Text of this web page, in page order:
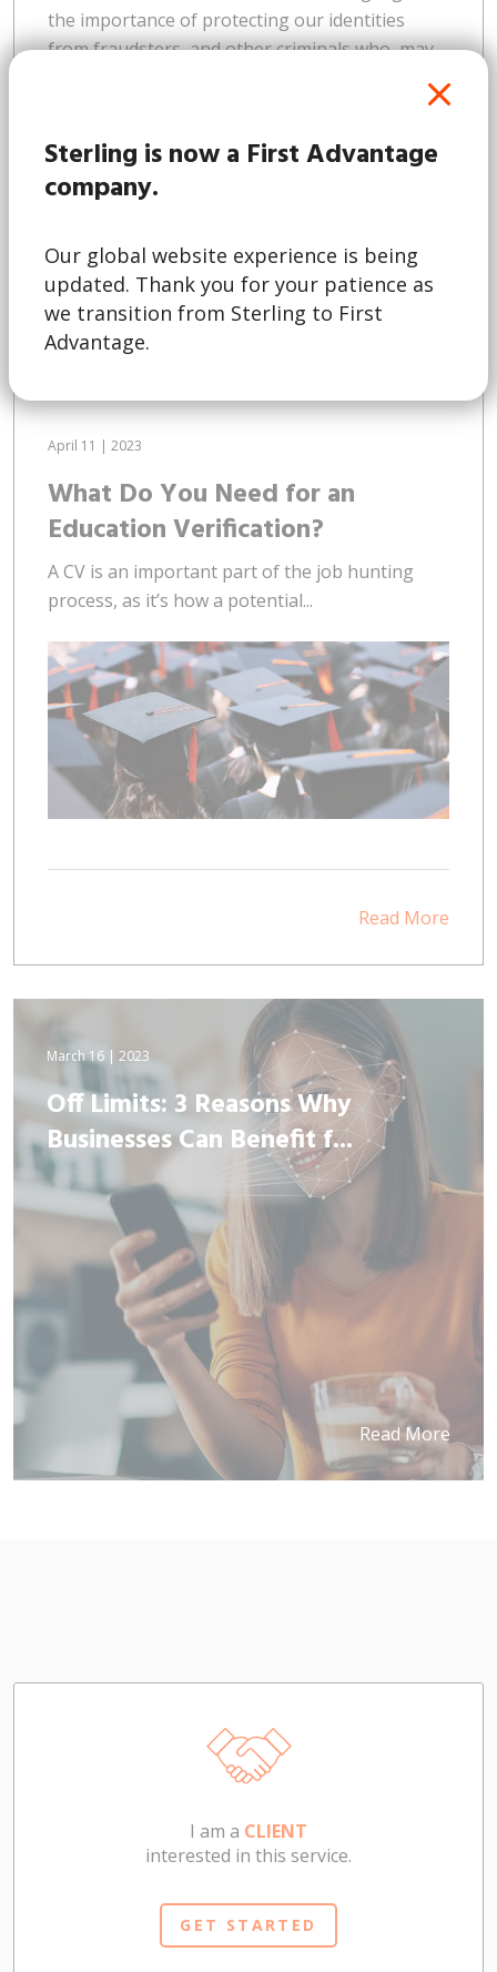
Sterling is now a First Advantage
company.
Our global website experience is being
updated. Thank you for your patience as
we transition from Sterling to First
Advantage.
the importance of protecting our identities
from fraudsters, and other criminals who, may
purposes. This trend isn’t limited to Australia. A
consumers across the Asia Pacific region have
fallen victim to online...
Read More
April 11 | 2023
What Do You Need for an
Education Verification?
A CV is an important part of the job hunting
process, as it’s how a potential...
Read More
March 16 | 2023
Off Limits: 3 Reasons Why
Businesses Can Benefit f...
Read More
I am a CLIENT
interested in this service.
GET STARTED